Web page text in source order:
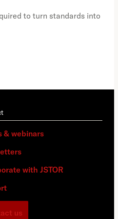
to turn standards into
& webinars
with JSTOR
us